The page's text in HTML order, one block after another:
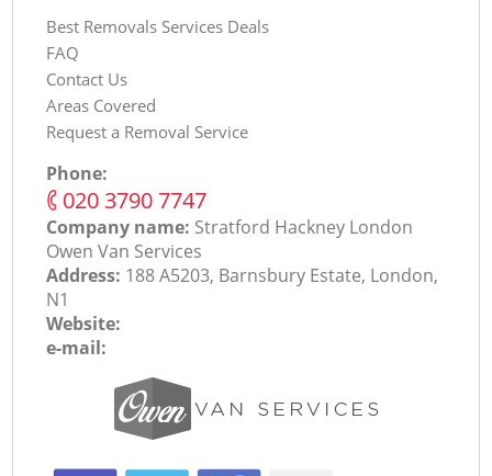
Best Removals Services Deals
FAQ
Contact Us
Areas Covered
Request a Removal Service
Phone:
‎020 3790 7747
Company name: Stratford Hackney London
Оwen Van Services
Address: 188 A5203, Barnsbury Estate, London,
N1
Website:
e-mail: